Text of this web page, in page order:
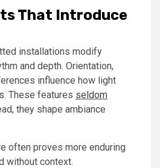
That Introduce
installations modify
and depth. Orientation,
influence how light
These features seldom
they shape ambiance
often proves more enduring
without context.